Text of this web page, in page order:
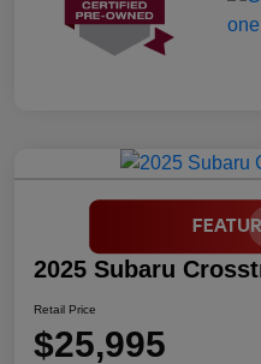
2025 Subaru
Retail Price
$25,995